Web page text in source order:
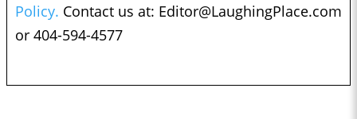
Policy. Contact us at: Editor@LaughingPlace.com
or 404-594-4577